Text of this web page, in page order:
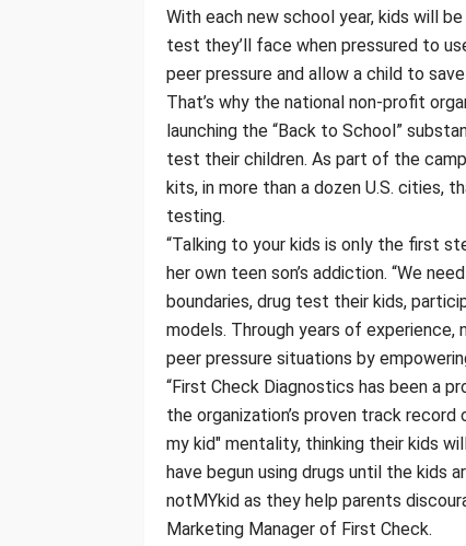
With each new school year, kids will
test they’ll face when pressured to
peer pressure and allow a child to
That’s why the national non-profit
launching the “Back to School”
test their children. As part of the
kits, in more than a dozen U.S. cities,
testing.
“Talking to your kids is only the first
her own teen son’s addiction. “We
boundaries, drug test their kids,
models. Through years of
peer pressure situations by
“First Check Diagnostics has been a
the organization’s proven track
my kid" mentality, thinking their kids
have begun using drugs until the kids
notMYkid as they help parents
Marketing Manager of First Check.